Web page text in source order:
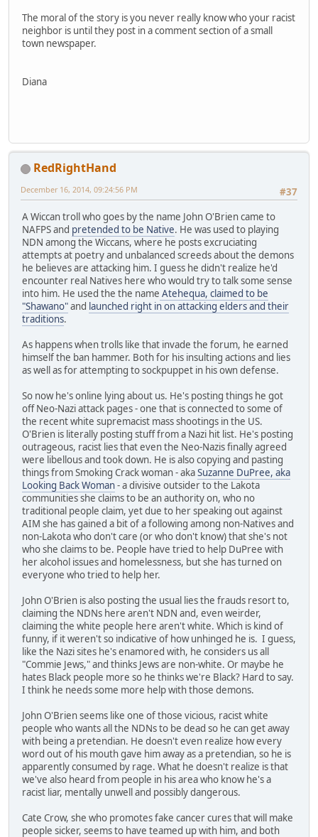
The moral of the story is you never really know who your racist
neighbor is until they post in a comment section of a small
town newspaper.
Diana
RedRightHand
#37
December 16, 2014, 09:24:56 PM
A Wiccan troll who goes by the name John O'Brien came to
NAFPS and pretended to be Native. He was used to playing
NDN among the Wiccans, where he posts excruciating
attempts at poetry and unbalanced screeds about the demons
he believes are attacking him. I guess he didn't realize he'd
encounter real Natives here who would try to talk some sense
into him. He used the the name Atehequa, claimed to be
"Shawano"and launched right in on attacking elders and their
traditions.
As happens when trolls like that invade the forum, he earned
himself the ban hammer. Both for his insulting actions and lies
as well as for attempting to sockpuppet in his own defense.
So now he's online lying about us. He's posting things he got
off Neo-Nazi attack pages - one that is connected to some of
the recent white supremacist mass shootings in the US.
O'Brien is literally posting stuff from a Nazi hit list. He's posting
outrageous, racist lies that even the Neo-Nazis finally agreed
were libellous and took down. He is also copying and pasting
things from Smoking Crack woman - akaSuzanne DuPree, aka
Looking Back Woman- a divisive outsider to the Lakota
communities she claims to be an authority on, who no
traditional people claim, yet due to her speaking out against
AIM she has gained a bit of a following among non-Natives and
non-Lakota who don't care (or who don't know) that she's not
who she claims to be. People have tried to help DuPree with
her alcohol issues and homelessness, but she has turned on
everyone who tried to help her.
John O'Brien is also posting the usual lies the frauds resort to,
claiming the NDNs here aren't NDN and, even weirder,
claiming the white people here aren't white. Which is kind of
funny, if it weren't so indicative of how unhinged he is. I guess,
like the Nazi sites he's enamored with, he considers us all
"Commie Jews," and thinks Jews are non-white. Or maybe he
hates Black people more so he thinks we're Black? Hard to say.
I think he needs some more help with those demons.
John O'Brien seems like one of those vicious, racist white
people who wants all the NDNs to be dead so he can get away
with being a pretendian. He doesn't even realize how every
word out of his mouth gave him away as a pretendian, so he is
apparently consumed by rage. What he doesn't realize is that
we've also heard from people in his area who know he's a
racist liar, mentally unwell and possibly dangerous.
Cate Crow, she who promotes fake cancer cures that will make
people sicker, seems to have teamed up with him, and both